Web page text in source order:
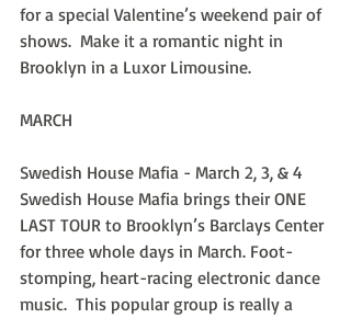
for a special Valentine’s weekend pair of
shows.  Make it a romantic night in
Brooklyn in a Luxor Limousine.
MARCH
Swedish House Mafia - March 2, 3, & 4
Swedish House Mafia brings their ONE
LAST TOUR to Brooklyn’s Barclays Center
for three whole days in March. Foot-
stomping, heart-racing electronic dance
music.  This popular group is really a